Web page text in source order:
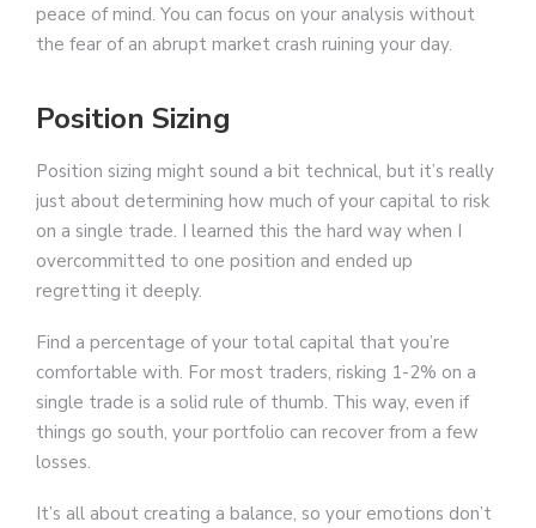
peace of mind. You can focus on your analysis without
the fear of an abrupt market crash ruining your day.
Position Sizing
Position sizing might sound a bit technical, but it’s really
just about determining how much of your capital to risk
on a single trade. I learned this the hard way when I
overcommitted to one position and ended up
regretting it deeply.
Find a percentage of your total capital that you’re
comfortable with. For most traders, risking 1-2% on a
single trade is a solid rule of thumb. This way, even if
things go south, your portfolio can recover from a few
losses.
It’s all about creating a balance, so your emotions don’t